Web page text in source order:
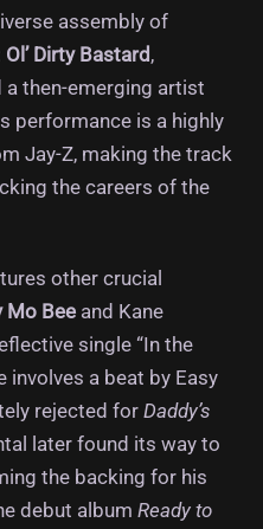
assembly of
Ol’ Dirty Bastard ,
a then-emerging artist
performance is a highly
Jay-Z, making the track
the careers of the
other crucial
Mo Bee and Kane
single “In the
involves a beat by Easy
rejected forDaddy’s
later found its way to
the backing for his
debut albumReady to